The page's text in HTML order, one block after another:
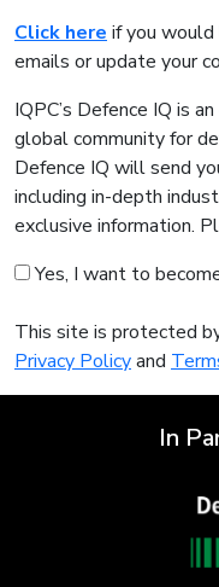
Click here if you
emails or update your
IQPC’s Defence IQ is
global community for
Defence IQ will send
including in-depth
exclusive information.
Yes, I want to
This site is protected
Privacy Policyand
In